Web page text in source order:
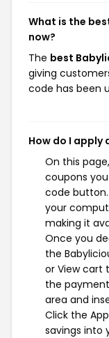
What is the
now?
The best
giving
code has been
How do I apply
On this
coupons
code
your
making it
Once you
the
or View cart
the
area and
Click the
savings into